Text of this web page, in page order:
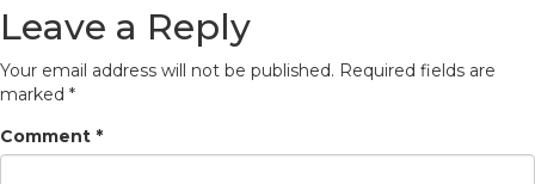
Leave a Reply
Your email address will not be published. Required fields are
marked *
Comment *